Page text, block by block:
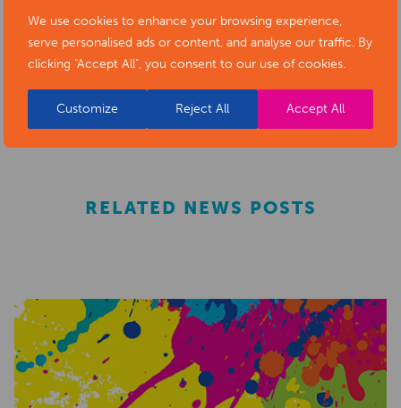
We use cookies to enhance your browsing experience,
serve personalised ads or content, and analyse our traffic. By
clicking "Accept All", you consent to our use of cookies.
Customize Reject All Accept All
business and events in our directory.
REGISTER
RELATED NEWS POSTS